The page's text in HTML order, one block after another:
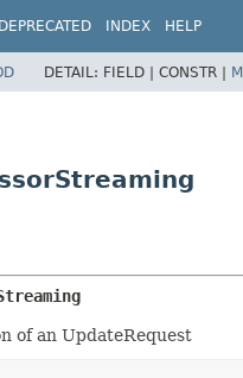
DEPRECATED INDEX HELP
DETAIL: FIELD | CONSTR |
of an UpdateRequest